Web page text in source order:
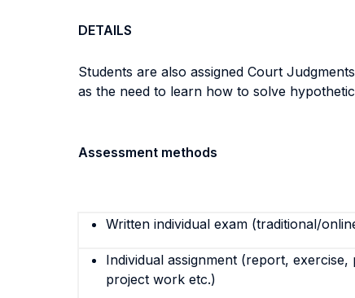
DETAILS
Students are also assigned Court
as the need to learn how to solve
Assessment methods
Written individual exam (traditional/
Individual assignment (report, exercise,
project work etc.)